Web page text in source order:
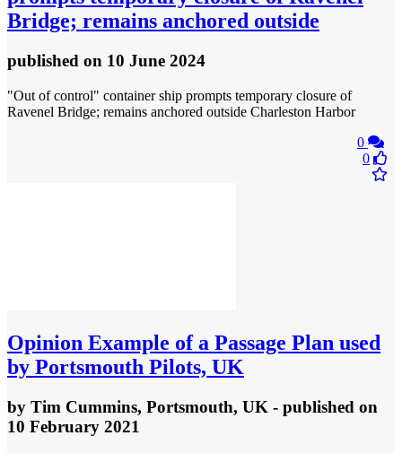
Bridge; remains anchored outside
published on 10 June 2024
"Out of control" container ship prompts temporary closure of
Ravenel Bridge; remains anchored outside Charleston Harbor
0
0
Opinion Example of a Passage Plan used
by Portsmouth Pilots, UK
by Tim Cummins, Portsmouth, UK - published on
10 February 2021